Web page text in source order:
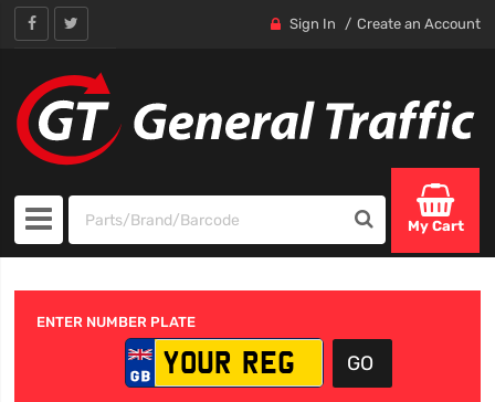
Sign In Create an Account
My Cart
ENTER NUMBER PLATE